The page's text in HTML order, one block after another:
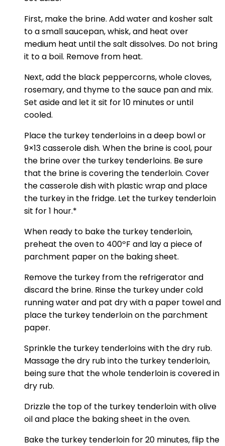
First, make the brine. Add water and kosher salt
to a small saucepan, whisk, and heat over
medium heat until the salt dissolves. Do not bring
it to a boil. Remove from heat.
Next, add the black peppercorns, whole cloves,
rosemary, and thyme to the sauce pan and mix.
Set aside and let it sit for 10 minutes or until
cooled.
Place the turkey tenderloins in a deep bowl or
9×13 casserole dish. When the brine is cool, pour
the brine over the turkey tenderloins. Be sure
that the brine is covering the tenderloin. Cover
the casserole dish with plastic wrap and place
the turkey in the fridge. Let the turkey tenderloin
sit for 1 hour.*
When ready to bake the turkey tenderloin,
preheat the oven to 400ºF and lay a piece of
parchment paper on the baking sheet.
Remove the turkey from the refrigerator and
discard the brine. Rinse the turkey under cold
running water and pat dry with a paper towel and
place the turkey tenderloin on the parchment
paper.
Sprinkle the turkey tenderloins with the dry rub.
Massage the dry rub into the turkey tenderloin,
being sure that the whole tenderloin is covered in
dry rub.
Drizzle the top of the turkey tenderloin with olive
oil and place the baking sheet in the oven.
Bake the turkey tenderloin for 20 minutes, flip the